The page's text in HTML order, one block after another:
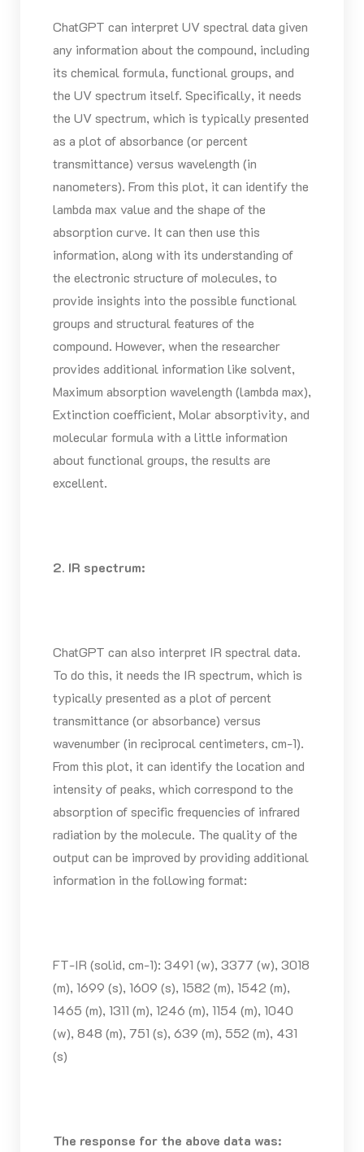
ChatGPT can interpret UV spectral data given
any information about the compound, including
its chemical formula, functional groups, and
the UV spectrum itself. Specifically, it needs
the UV spectrum, which is typically presented
as a plot of absorbance (or percent
transmittance) versus wavelength (in
nanometers). From this plot, it can identify the
lambda max value and the shape of the
absorption curve. It can then use this
information, along with its understanding of
the electronic structure of molecules, to
provide insights into the possible functional
groups and structural features of the
compound. However, when the researcher
provides additional information like solvent,
Maximum absorption wavelength (lambda max),
Extinction coefficient, Molar absorptivity, and
molecular formula with a little information
about functional groups, the results are
excellent.
2. IR spectrum:
ChatGPT can also interpret IR spectral data.
To do this, it needs the IR spectrum, which is
typically presented as a plot of percent
transmittance (or absorbance) versus
wavenumber (in reciprocal centimeters, cm-1).
From this plot, it can identify the location and
intensity of peaks, which correspond to the
absorption of specific frequencies of infrared
radiation by the molecule. The quality of the
output can be improved by providing additional
information in the following format:
FT-IR (solid, cm-1): 3491 (w), 3377 (w), 3018
(m), 1699 (s), 1609 (s), 1582 (m), 1542 (m),
1465 (m), 1311 (m), 1246 (m), 1154 (m), 1040
(w), 848 (m), 751 (s), 639 (m), 552 (m), 431
(s)
The response for the above data was: